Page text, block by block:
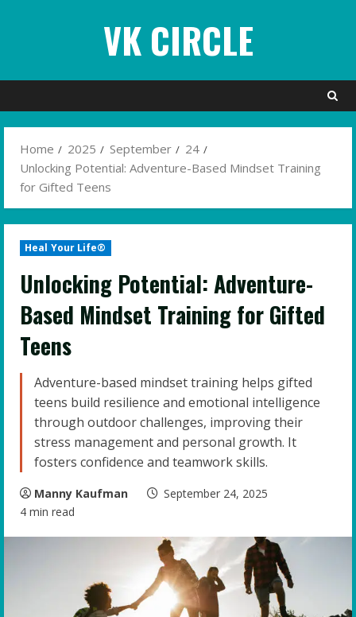
VK CIRCLE
Home 2025 September
24
Unlocking Potential: Adventure-Based Mindset Training
for Gifted Teens
Heal Your Life®
Unlocking Potential: Adventure-
Based Mindset Training for Gifted
Teens
Adventure-based mindset training helps gifted
teens build resilience and emotional intelligence
through outdoor challenges, improving their
stress management and personal growth. It
fosters confidence and teamwork skills.
Manny Kaufman
September 24, 2025
4 min read